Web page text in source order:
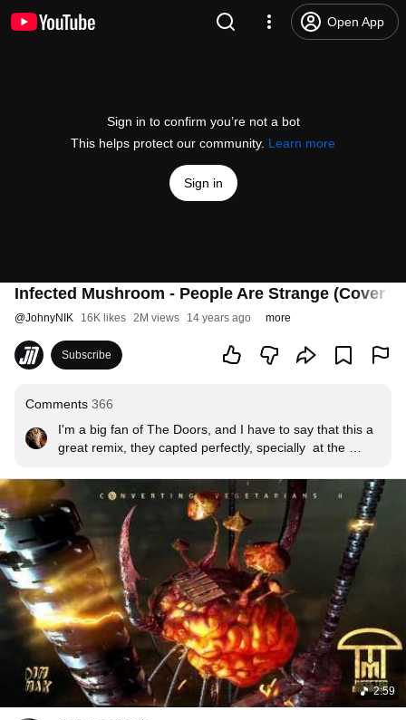
Open App
Sign in to confirm you’re not a bot
This helps protect our community. Learn more
Sign in
Infected Mushroom - People Are Strange (Cover
@JohnyNIK 16K likes 2M views 14 years ago more
Subscribe
Comments 366
I'm a big fan of The Doors, and I have to say that this a
great remix, they capted perfectly, specially  at the
to listen electronic music but Infected Mushroom are
great!!
2:59